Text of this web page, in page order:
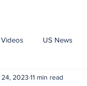
Videos US News
Conspiracy
24, 2023 11 min read